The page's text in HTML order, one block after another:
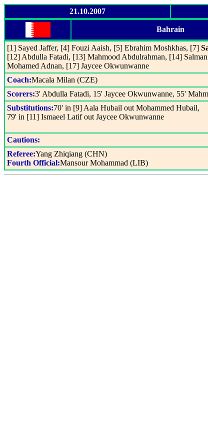
21.10.2007
Bahrain
[1] Sayed Jaffer, [4] Fouzi Aaish, [5] Ebrahim Moshkhas, [7]
[12] Abdulla Fatadi, [13] Mahmood Abdulrahman, [14]
Mohamed Adnan, [17] Jaycee Okwunwanne
Coach:Macala Milan (CZE)
Scorers:3' Abdulla Fatadi, 15' Jaycee Okwunwanne, 55'
Substitutions:70' in [9] Aala Hubail out Mohammed Hubail,
79' in [11] Ismaeel Latif out Jaycee Okwunwanne
Cautions:
Referee:Yang Zhiqiang (CHN)
Fourth Official:Mansour Mohammad (LIB)